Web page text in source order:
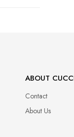
ABOUT
Contact
About Us